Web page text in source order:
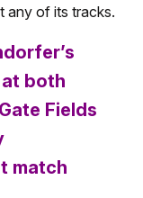
any of its tracks.
both
Fields
match